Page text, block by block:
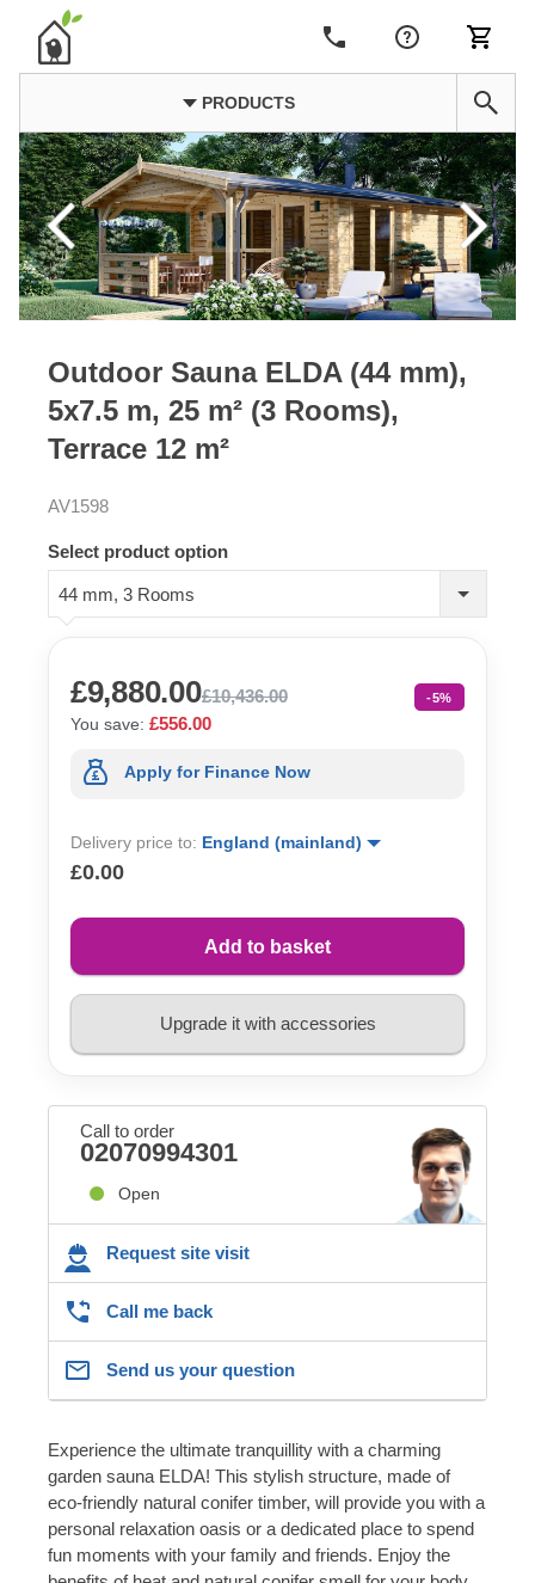
PRODUCTS
Outdoor Sauna ELDA (44 mm),
5x7.5 m, 25 m² (3 Rooms),
Terrace 12 m²
AV1598
Select product option
44 mm, 3 Rooms
£9,880.00£10,436.00 -5%
You save: £556.00
Apply for Finance Now
Delivery price to: England (mainland)
£0.00
Add to basket
Upgrade it with accessories
Call to order
02070994301
Open
Request site visit
Call me back
Send us your question
Experience the ultimate tranquillity with a charming
garden sauna ELDA! This stylish structure, made of
eco-friendly natural conifer timber, will provide you with a
personal relaxation oasis or a dedicated place to spend
fun moments with your family and friends. Enjoy the